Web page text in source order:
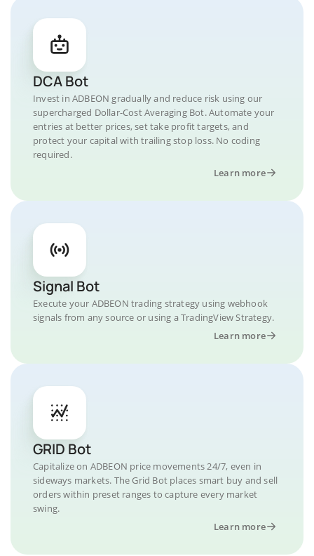
DCA Bot
Invest in ADBEON gradually and reduce risk using our
supercharged Dollar-Cost Averaging Bot. Automate your
entries at better prices, set take profit targets, and
protect your capital with trailing stop loss. No coding
required.
Learn more
Signal Bot
Execute your ADBEON trading strategy using webhook
signals from any source or using a TradingView Strategy.
Learn more
GRID Bot
Capitalize on ADBEON price movements 24/7, even in
sideways markets. The Grid Bot places smart buy and sell
orders within preset ranges to capture every market
swing.
Learn more